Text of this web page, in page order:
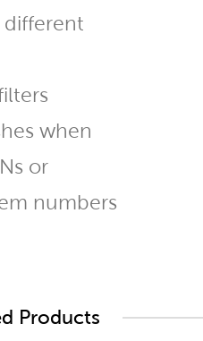
different
when
or
numbers
Products